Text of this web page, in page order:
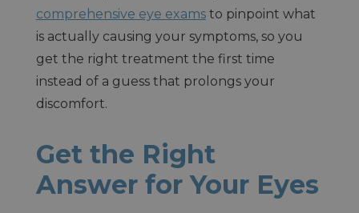
comprehensive eye examsto pinpoint what
is actually causing your symptoms, so you
get the right treatment the first time
instead of a guess that prolongs your
discomfort.
Get the Right
Answer for Your Eyes